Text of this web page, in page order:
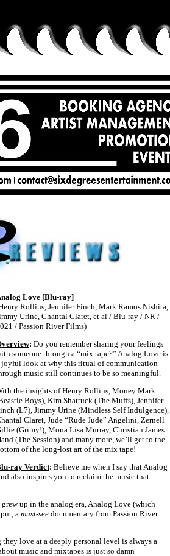
Love [Blu-ray]
Rollins, Jennifer Finch, Mark Ramos Nishita,
Urine, Chantal Claret, et al / Blu-ray / NR /
/ Passion River Films)
: Do you remember sharing your feelings
someone through a “mix tape?” Analog Love is
joyful look at why this ritual of communication
music still continues to be so meaningful.
the insights of Henry Rollins, Money Mark
Boys), Kim Shattuck (The Muffs), Jennifer
(L7), Jimmy Urine (Mindless Self Indulgence),
Claret, Jude “Rude Jude” Angelini, Zernell
(Grimy!), Mona Lisa Murray, Christian James
(The Session) and many more, we’ll get to the
of the long-lost art of the mix tape!
ray Verdict: Believe me when I say that Analog
also inspires you to reclaim the music that
up in the analog era, Analog Love (which
a must-see documentary from Passion River
love at a deeply personal level is always a
music and mixtapes is just so damn